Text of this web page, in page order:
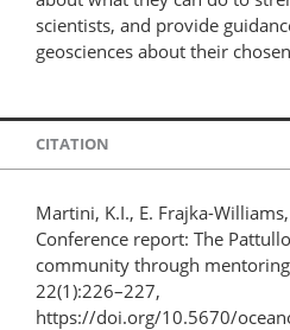
scientists, and provide
geosciences about their
CITATION
Martini, K.I., E. Frajka-
Conference report: The
community through
22(1):226–227,
https://doi.org/10.5670/